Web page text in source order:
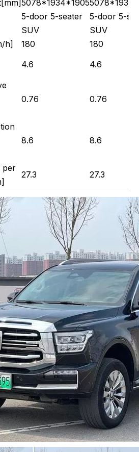
5078*1934*1905
5-door 5-seater
SUV
5-door 5-
SUV
h]
180
180
4.6 4.6
0.76 0.76
8.6 8.6
per
27.3 27.3